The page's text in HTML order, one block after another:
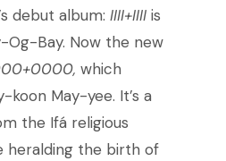
debut album: IIII+IIIIis
Og-Bay. Now the new
which
koon May-yee. It’s a
the Ifá religious
heralding the birth of